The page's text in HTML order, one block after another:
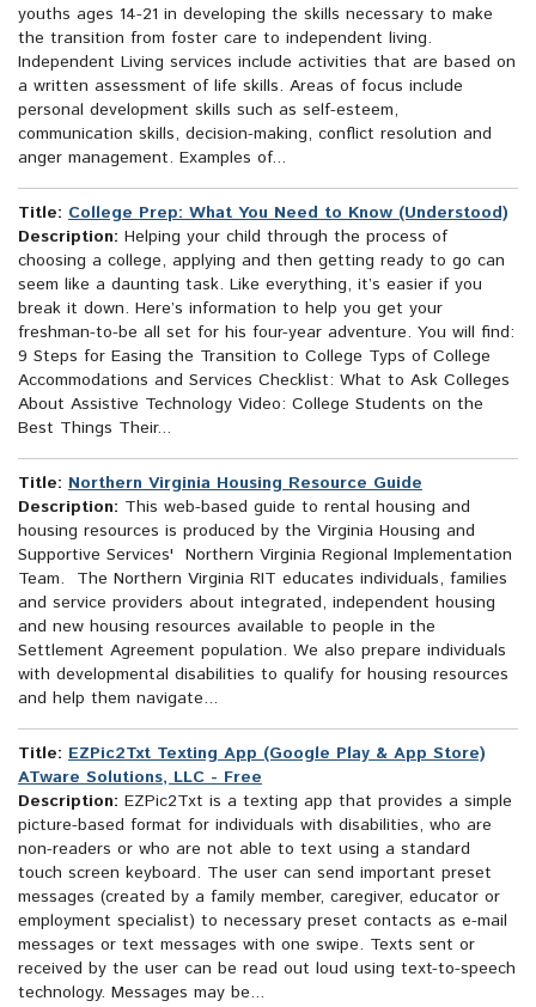
youths ages 14-21 in developing the skills necessary to make
the transition from foster care to independent living.
Independent Living services include activities that are based on
a written assessment of life skills. Areas of focus include
personal development skills such as self-esteem,
communication skills, decision-making, conflict resolution and
anger management. Examples of...
Title: College Prep: What You Need to Know (Understood)
Description: Helping your child through the process of
choosing a college, applying and then getting ready to go can
seem like a daunting task. Like everything, it’s easier if you
break it down. Here’s information to help you get your
freshman-to-be all set for his four-year adventure. You will find:
9 Steps for Easing the Transition to College Typs of College
Accommodations and Services Checklist: What to Ask Colleges
About Assistive Technology Video: College Students on the
Best Things Their...
Title: Northern Virginia Housing Resource Guide
Description: This web-based guide to rental housing and
housing resources is produced by the Virginia Housing and
Supportive Services' Northern Virginia Regional Implementation
Team. The Northern Virginia RIT educates individuals, families
and service providers about integrated, independent housing
and new housing resources available to people in the
Settlement Agreement population. We also prepare individuals
with developmental disabilities to qualify for housing resources
and help them navigate...
Title: EZPic2Txt Texting App (Google Play & App Store)
ATware Solutions, LLC - Free
Description: EZPic2Txt is a texting app that provides a simple
picture-based format for individuals with disabilities, who are
non-readers or who are not able to text using a standard
touch screen keyboard. The user can send important preset
messages (created by a family member, caregiver, educator or
employment specialist) to necessary preset contacts as e-mail
messages or text messages with one swipe. Texts sent or
received by the user can be read out loud using text-to-speech
technology. Messages may be...